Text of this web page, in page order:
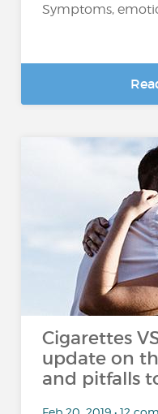
Symptoms,
Cigarettes
update on
and pitfalls